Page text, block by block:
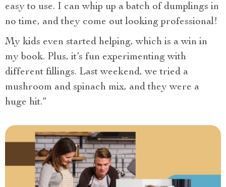
easy to use. I can whip up a batch of dumplings in
no time, and they come out looking professional!
My kids even started helping, which is a win in
my book. Plus, it’s fun experimenting with
different fillings. Last weekend, we tried a
mushroom and spinach mix, and they were a
huge hit.”